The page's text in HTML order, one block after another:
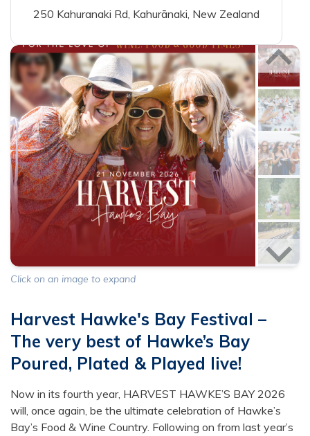
250 Kahuranaki Rd, Kahurānaki, New Zealand
Click on an image to expand
Harvest Hawke's Bay Festival –
The very best of Hawke’s Bay
Poured, Plated & Played live!
Now in its fourth year, HARVEST HAWKE’S BAY 2026
will, once again, be the ultimate celebration of Hawke’s
Bay’s Food & Wine Country. Following on from last year’s